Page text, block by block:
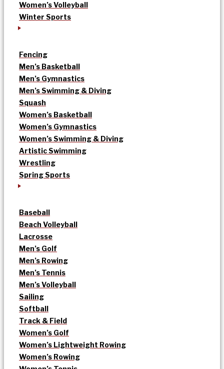
Women’s Volleyball
Winter Sports
Fencing
Men’s Basketball
Men’s Gymnastics
Men’s Swimming & Diving
Squash
Women’s Basketball
Women’s Gymnastics
Women’s Swimming & Diving
Artistic Swimming
Wrestling
Spring Sports
Baseball
Beach Volleyball
Lacrosse
Men’s Golf
Men’s Rowing
Men’s Tennis
Men’s Volleyball
Sailing
Softball
Track & Field
Women’s Golf
Women’s Lightweight Rowing
Women’s Rowing